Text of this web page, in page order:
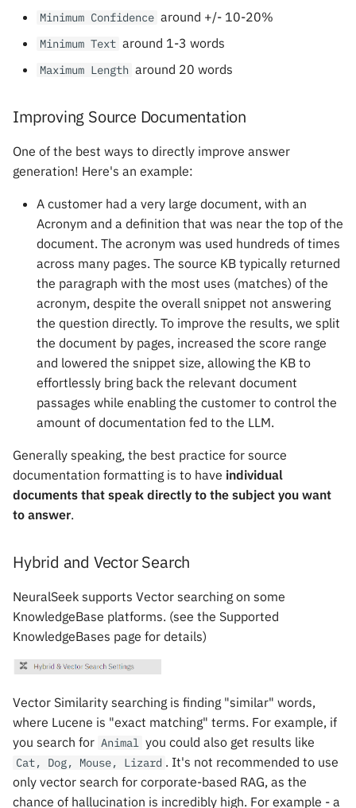
Minimum Confidence around +/- 10-20%
Minimum Text around 1-3 words
Maximum Length around 20 words
Improving Source Documentation
One of the best ways to directly improve answer
generation! Here's an example:
A customer had a very large document, with an
Acronym and a definition that was near the top of the
document. The acronym was used hundreds of times
across many pages. The source KB typically returned
the paragraph with the most uses (matches) of the
acronym, despite the overall snippet not answering
the question directly. To improve the results, we split
the document by pages, increased the score range
and lowered the snippet size, allowing the KB to
effortlessly bring back the relevant document
passages while enabling the customer to control the
amount of documentation fed to the LLM.
Generally speaking, the best practice for source
documentation formatting is to have individual
documents that speak directly to the subject you want
to answer.
Hybrid and Vector Search
NeuralSeek supports Vector searching on some
KnowledgeBase platforms. (see the Supported
KnowledgeBases page for details)
Vector Similarity searching is finding "similar" words,
where Lucene is "exact matching" terms. For example, if
you search for Animal you could also get results like
Cat, Dog, Mouse, Lizard . It's not recommended to use
only vector search for corporate-based RAG, as the
chance of hallucination is incredibly high. For example - a